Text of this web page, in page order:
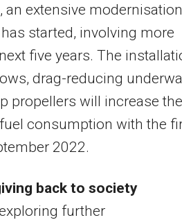
extensive modernisation
started, involving more
five years. The
drag-reducing
propellers will increase the
consumption with the
2022.
back to society
further